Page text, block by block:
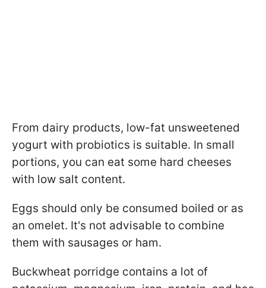
From dairy products, low-fat unsweetened
yogurt with probiotics is suitable. In small
portions, you can eat some hard cheeses
with low salt content.
Eggs should only be consumed boiled or as
an omelet. It's not advisable to combine
them with sausages or ham.
Buckwheat porridge contains a lot of